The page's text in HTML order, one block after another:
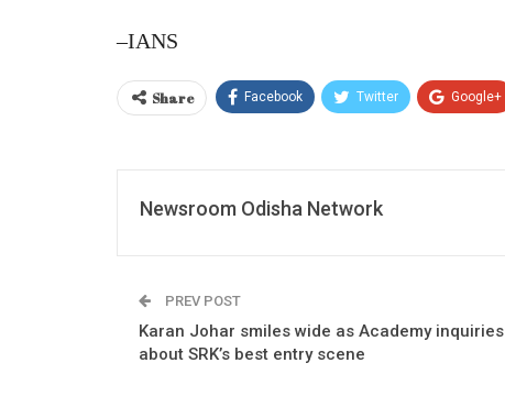
–IANS
Share Facebook Twitter Google+
Newsroom Odisha Network
PREV POST
Karan Johar smiles wide as Academy inquiries
about SRK’s best entry scene